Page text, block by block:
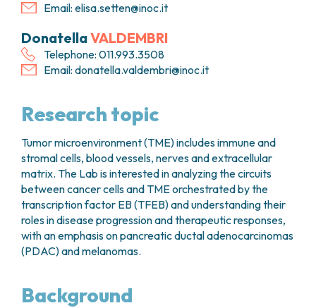
Email: elisa.setten@inoc.it
DonatellaVALDEMBRI
Telephone: 011.993.3508
Email: donatella.valdembri@inoc.it
Research topic
Tumor microenvironment (TME) includes immune and
stromal cells, blood vessels, nerves and extracellular
matrix. The Lab is interested in analyzing the circuits
between cancer cells and TME orchestrated by the
transcription factor EB (TFEB) and understanding their
roles in disease progression and therapeutic responses,
with an emphasis on pancreatic ductal adenocarcinomas
(PDAC) and melanomas.
Background